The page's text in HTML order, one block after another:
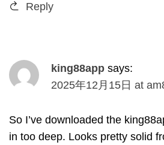
Reply
king88app says:
2025年12月15日 at
So I’ve downloaded the
in too deep. Looks pretty solid